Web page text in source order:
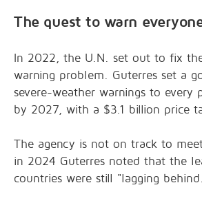
The quest to warn
In 2022, the U.N. set out to fix
warning problem. Guterres set a
severe-weather warnings to every
by 2027, with a $3.1 billion price
The agency is not on track to
in 2024 Guterres noted that the
countries were still "lagging